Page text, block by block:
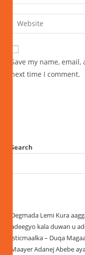
Save my name,
next time I comment.
Search
Degmada Lemi Kura
adeegyo kala duwan u
isticmaalka – Duqa
Maayer Adanej Abebe